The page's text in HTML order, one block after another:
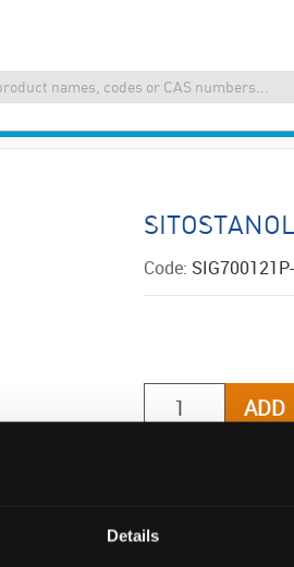
Details
SITOSTANOL
Code:
ADD